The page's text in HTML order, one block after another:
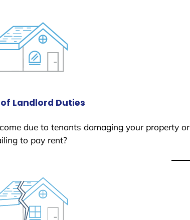
Landlord Duties
due to tenants damaging your property or
to pay rent?